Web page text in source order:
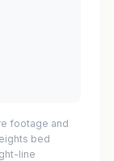
footage and
bed
line